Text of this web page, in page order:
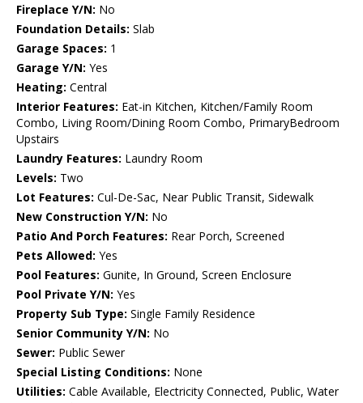
Fireplace Y/N: No
Foundation Details: Slab
Garage Spaces: 1
Garage Y/N: Yes
Heating: Central
Interior Features: Eat-in Kitchen, Kitchen/Family Room
Combo, Living Room/Dining Room Combo, PrimaryBedroom
Upstairs
Laundry Features: Laundry Room
Levels: Two
Lot Features: Cul-De-Sac, Near Public Transit, Sidewalk
New Construction Y/N: No
Patio And Porch Features: Rear Porch, Screened
Pets Allowed: Yes
Pool Features: Gunite, In Ground, Screen Enclosure
Pool Private Y/N: Yes
Property Sub Type: Single Family Residence
Senior Community Y/N: No
Sewer: Public Sewer
Special Listing Conditions: None
Utilities: Cable Available, Electricity Connected, Public, Water